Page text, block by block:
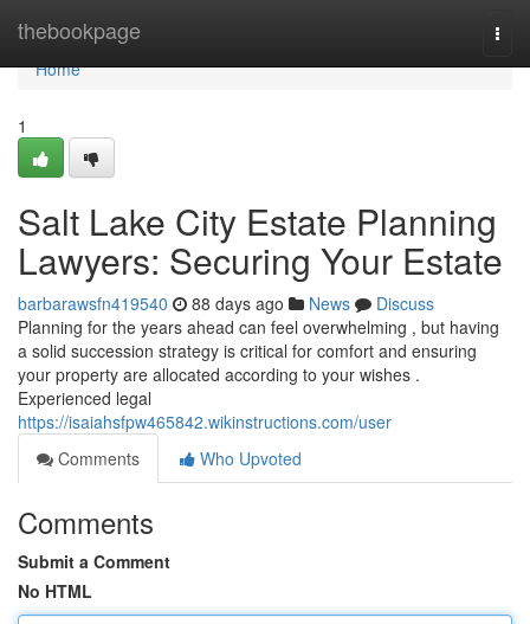
thebookpage
Home
Home
1
Salt Lake City Estate Planning
Lawyers: Securing Your Estate
barbarawsfn419540 88 days ago News
Discuss
Planning for the years ahead can feel overwhelming , but having
a solid succession strategy is critical for comfort and ensuring
your property are allocated according to your wishes .
Experienced legal
https://isaiahsfpw465842.wikinstructions.com/user
Comments
Who Upvoted
Comments
Submit a Comment
No HTML